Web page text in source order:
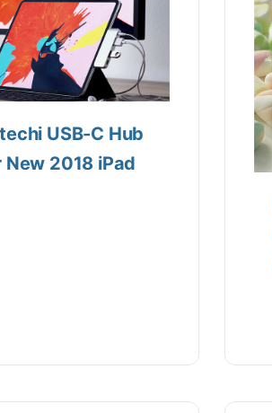
USB-C Hub
New 2018 iPad